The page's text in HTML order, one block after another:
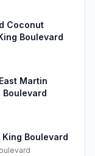
Coconut
Boulevard
Martin
Boulevard
Boulevard